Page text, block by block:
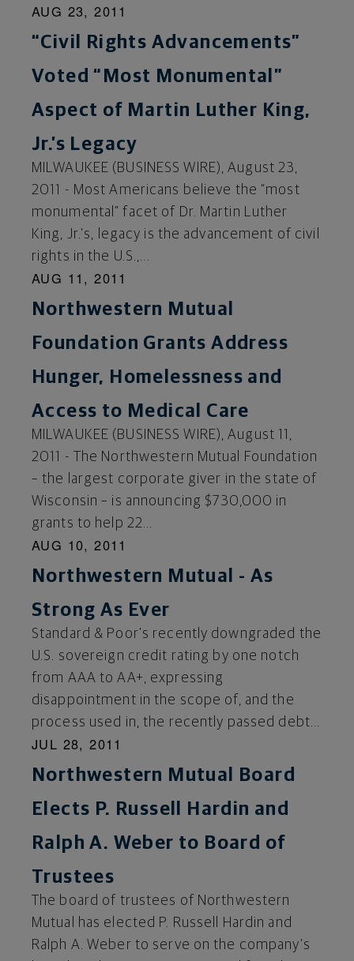
AUG 23, 2011
“Civil Rights Advancements”
Voted “Most Monumental”
Aspect of Martin Luther King,
Jr.’s Legacy
MILWAUKEE (BUSINESS WIRE), August 23,
2011 - Most Americans believe the “most
monumental” facet of Dr. Martin Luther
King, Jr.’s, legacy is the advancement of civil
rights in the U.S.,...
AUG 11, 2011
Northwestern Mutual
Foundation Grants Address
Hunger, Homelessness and
Access to Medical Care
MILWAUKEE (BUSINESS WIRE), August 11,
2011 - The Northwestern Mutual Foundation
– the largest corporate giver in the state of
Wisconsin – is announcing $730,000 in
grants to help 22...
AUG 10, 2011
Northwestern Mutual - As
Strong As Ever
Standard & Poor’s recently downgraded the
U.S. sovereign credit rating by one notch
from AAA to AA+, expressing
disappointment in the scope of, and the
process used in, the recently passed debt...
JUL 28, 2011
Northwestern Mutual Board
Elects P. Russell Hardin and
Ralph A. Weber to Board of
Trustees
The board of trustees of Northwestern
Mutual has elected P. Russell Hardin and
Ralph A. Weber to serve on the company’s